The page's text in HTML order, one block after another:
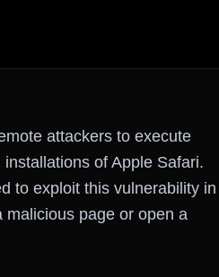
attackers to execute
of Apple Safari.
to exploit this vulnerability in
page or open a